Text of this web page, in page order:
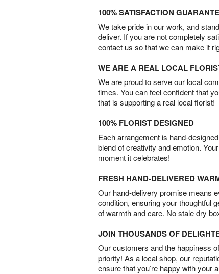
100% SATISFACTION
We take pride in our work, and
deliver. If you are not completely
contact us so that we can make it
WE ARE A REAL LOCAL
We are proud to serve our local
times. You can feel confident that
that is supporting a real local florist!
100% FLORIST DESIGNED
Each arrangement is hand-
blend of creativity and emotion.
moment it celebrates!
FRESH HAND-DELIVERED
Our hand-delivery promise means
condition, ensuring your thoughtful
of warmth and care. No stale dry
JOIN THOUSANDS OF
Our customers and the happiness
priority! As a local shop, our
ensure that you’re happy with your